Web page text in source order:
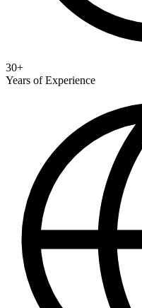
30+
Years of Experience